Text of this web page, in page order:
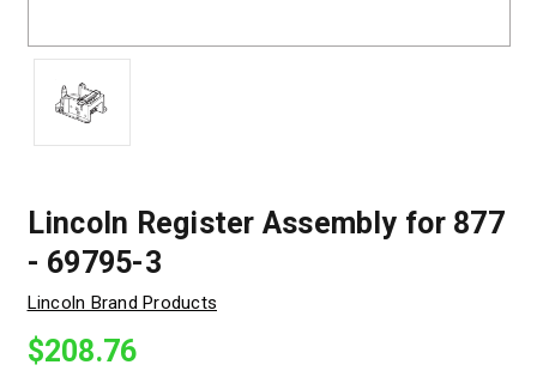
Lincoln Register Assembly for 877
- 69795-3
Lincoln Brand Products
$208.76